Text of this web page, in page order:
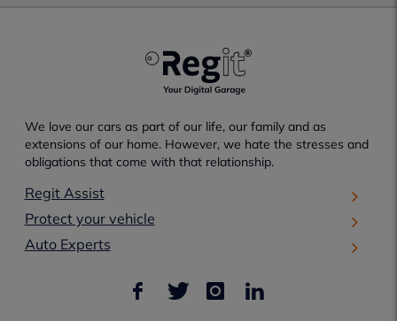
We love our cars as part of our life, our family and as
extensions of our home. However, we hate the stresses and
obligations that come with that relationship.
Regit Assist
Protect your vehicle
Auto Experts